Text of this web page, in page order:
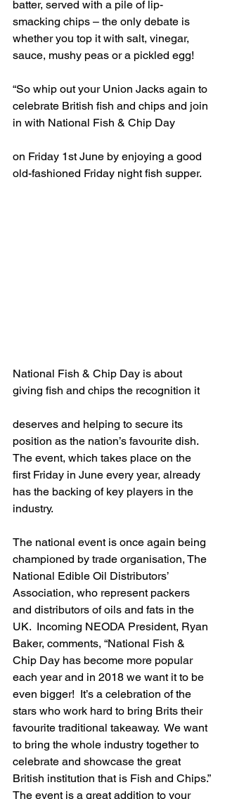
batter, served with a pile of lip-
smacking chips – the only debate is
whether you top it with salt, vinegar,
sauce, mushy peas or a pickled egg!
“So whip out your Union Jacks again to
celebrate British fish and chips and join
in with National Fish & Chip Day
on Friday 1st June by enjoying a good
old-fashioned Friday night fish supper.
National Fish & Chip Day is about
giving fish and chips the recognition it
deserves and helping to secure its
position as the nation’s favourite dish.
The event, which takes place on the
first Friday in June every year, already
has the backing of key players in the
industry.
The national event is once again being
championed by trade organisation, The
National Edible Oil Distributors’
Association, who represent packers
and distributors of oils and fats in the
UK.  Incoming NEODA President, Ryan
Baker, comments, “National Fish &
Chip Day has become more popular
each year and in 2018 we want it to be
even bigger!  It’s a celebration of the
stars who work hard to bring Brits their
favourite traditional takeaway.  We want
to bring the whole industry together to
celebrate and showcase the great
British institution that is Fish and Chips.”
The event is a great addition to your